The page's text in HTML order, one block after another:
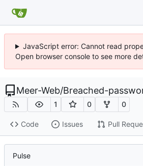
JavaScript error: Cannot read
Open browser console to see more
Meer-Web/Breached-
1 0 0
Code Issues Pull
Pulse